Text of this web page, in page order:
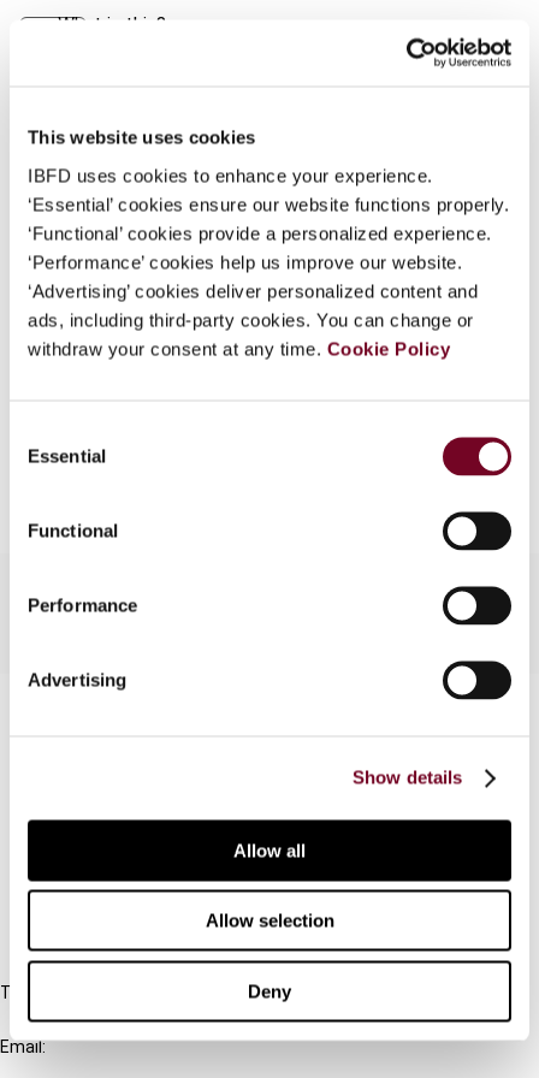
This website uses cookies
IBFD uses cookies to enhance your experience.
‘Essential’ cookies ensure our website functions properly.
‘Functional’ cookies provide a personalized experience.
‘Performance’ cookies help us improve our website.
‘Advertising’ cookies deliver personalized content and
ads, including third-party cookies. You can change or
withdraw your consent at any time. Cookie Policy
Selection
Essential
Functional
Performance
Advertising
Show details
Allow all
Allow selection
Deny
What is this?
Some organizations have joined IBFD in an Identity
log on here using the credentials provided to you by
Username
Continue
Country China (People's Rep.)
Published Date 1 December 2002
Issue Asia-Pacific Tax Bulletin2002
(Volume 8), No. 12
Format PDF
EUR45| USD 50(VAT excl.)
Add to cart
Cancel order
Tel:
+31-20-554 0100 (GMT+2)
Email: